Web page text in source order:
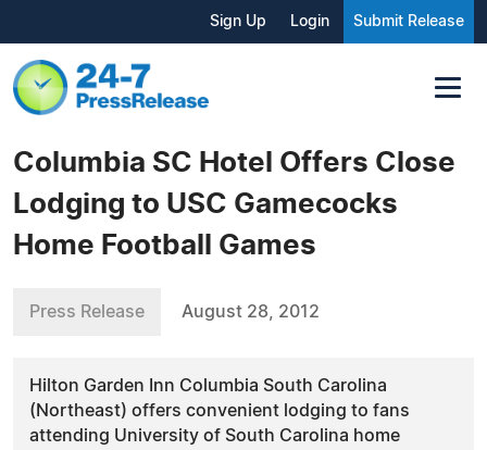
Sign Up Login Submit Release
Columbia SC Hotel Offers Close
Lodging to USC Gamecocks
Home Football Games
Press Release August 28, 2012
Hilton Garden Inn Columbia South Carolina
(Northeast) offers convenient lodging to fans
attending University of South Carolina home